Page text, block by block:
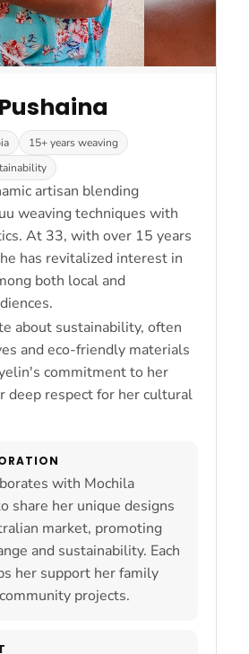
15+ years weaving
artisan blending
weaving techniques with
At 33, with over 15 years
has revitalized interest in
both local and
about sustainability, often
and eco-friendly materials
commitment to her
deep respect for her cultural
with Mochila
share her unique designs
market, promoting
and sustainability. Each
her support her family
projects.